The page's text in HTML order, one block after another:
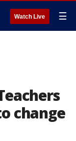
Watch Live ☰
change